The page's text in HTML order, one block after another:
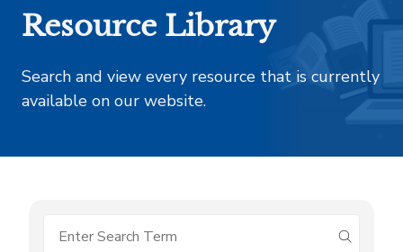
Resource Library
Search and view every resource that is currently
available on our website.
submit